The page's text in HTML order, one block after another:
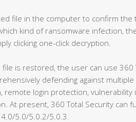
file in the computer to confirm the
kind of ransomware infection,
clicking one-click decryption.
is restored, the user can use 360
defending against
remote login protection,
At present, 360 Total Security can
5.0/5.0.2/5.0.3.